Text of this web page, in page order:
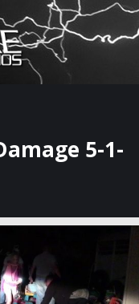
×
Live
5-1-